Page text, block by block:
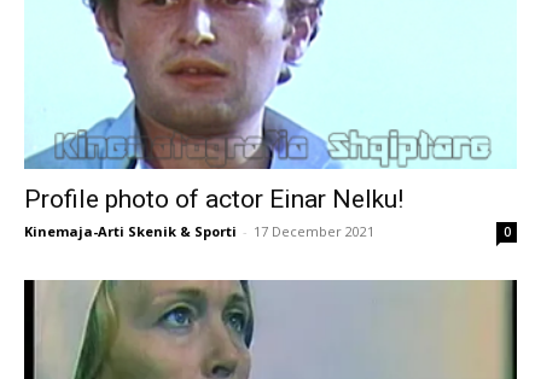
Profile photo of actor Einar Nelku!
Kinemaja-Arti Skenik & Sporti - 17 December 2021 0